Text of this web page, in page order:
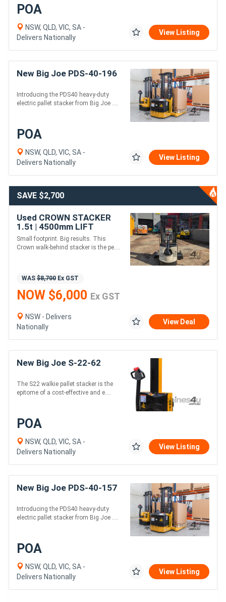
POA
NSW, QLD, VIC, SA -
Delivers Nationally
View Listing
New Big Joe PDS-40-196
Introducing the PDS40 heavy-duty
electric pallet stacker from Big Joe ....
POA
NSW, QLD, VIC, SA -
Delivers Nationally
View Listing
SAVE $2,700
Used CROWN STACKER
1.5t | 4500mm LIFT
Small footprint. Big results. This
Crown walk-behind stacker is the pe....
WAS $8,700 Ex GST
NOW $6,000 Ex GST
NSW - Delivers
Nationally
View Deal
New Big Joe S-22-62
The S22 walkie pallet stacker is the
epitome of a cost-effective and e....
POA
NSW, QLD, VIC, SA -
Delivers Nationally
View Listing
New Big Joe PDS-40-157
Introducing the PDS40 heavy-duty
electric pallet stacker from Big Joe ....
POA
NSW, QLD, VIC, SA -
Delivers Nationally
View Listing